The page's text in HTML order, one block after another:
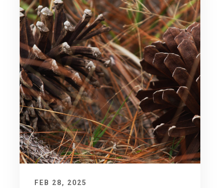
FEB 28, 2025